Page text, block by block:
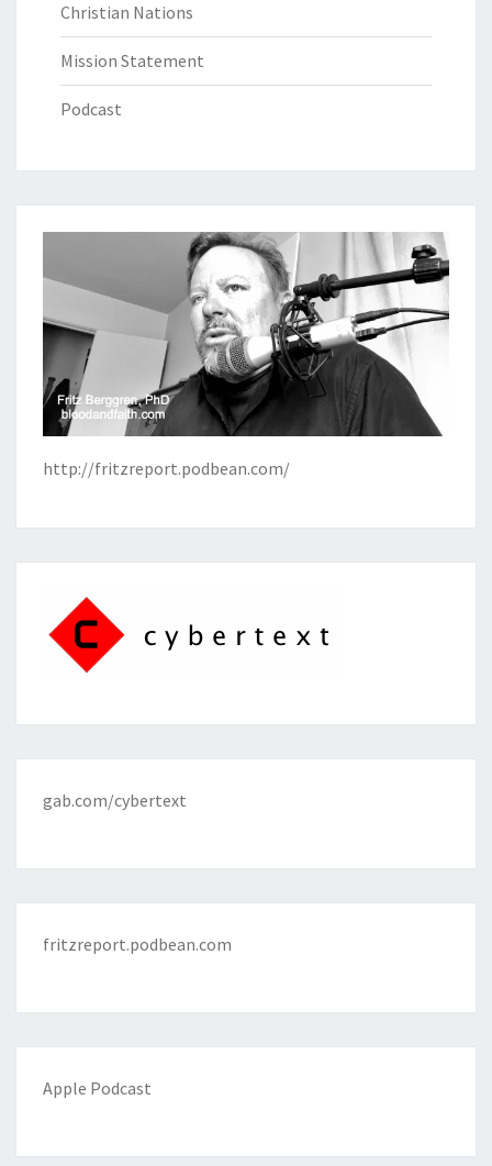
Christian Nations
Mission Statement
Podcast
http://fritzreport.podbean.com/
gab.com/cybertext
fritzreport.podbean.com
Apple Podcast